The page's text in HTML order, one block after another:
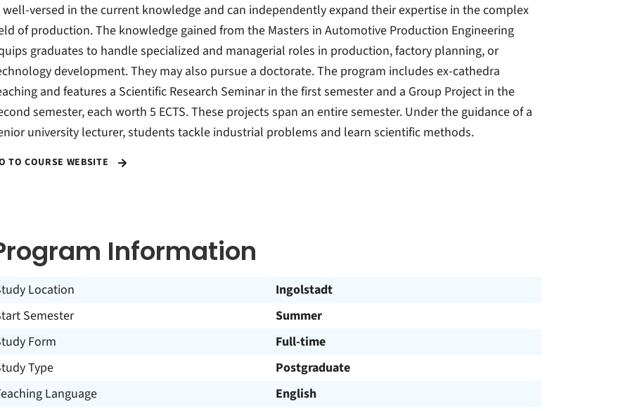
well-versed in the current knowledge and can independently expand their expertise in the complex
of production. The knowledge gained from the Masters in Automotive Production Engineering
graduates to handle specialized and managerial roles in production, factory planning, or
development. They may also pursue a doctorate. The program includes ex-cathedra
and features a Scientific Research Seminar in the first semester and a Group Project in the
semester, each worth 5 ECTS. These projects span an entire semester. Under the guidance of a
university lecturer, students tackle industrial problems and learn scientific methods.
TO COURSE WEBSITE
Information
Location
Ingolstadt
Semester
Summer
Form
Full-time
Type
Postgraduate
Language
English